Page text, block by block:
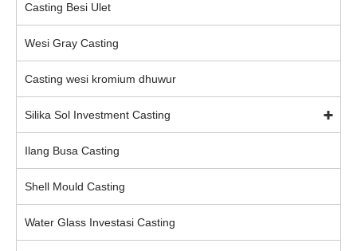
Casting Besi Ulet
Wesi Gray Casting
Casting wesi kromium dhuwur
Silika Sol Investment Casting
Ilang Busa Casting
Shell Mould Casting
Water Glass Investasi Casting